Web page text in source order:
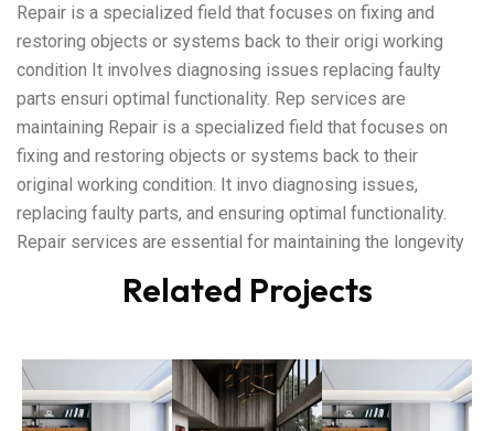
Repair is a specialized field that focuses on fixing and
restoring objects or systems back to their origi working
condition It involves diagnosing issues replacing faulty
parts ensuri optimal functionality. Rep services are
maintaining Repair is a specialized field that focuses on
fixing and restoring objects or systems back to their
original working condition. It invo diagnosing issues,
replacing faulty parts, and ensuring optimal functionality.
Repair services are essential for maintaining the longevity
Related Projects